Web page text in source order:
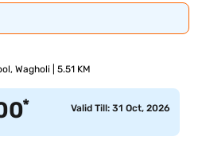
Wagholi | 5.51 KM
* Valid Till: 31 Oct, 2026